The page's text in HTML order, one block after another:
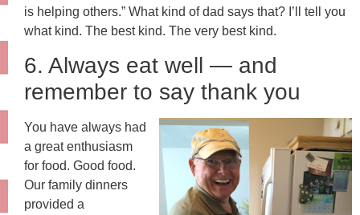
is helping others.” What kind of dad says that? I’ll tell you
what kind. The best kind. The very best kind.
6. Always eat well — and
remember to say thank you
You have always had
a great enthusiasm
for food. Good food.
Our family dinners
provided a